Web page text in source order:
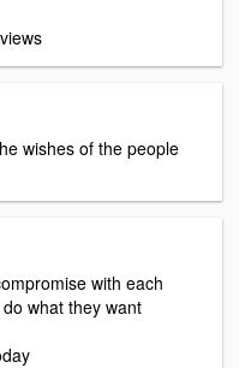
wishes of the people
with each
what they want